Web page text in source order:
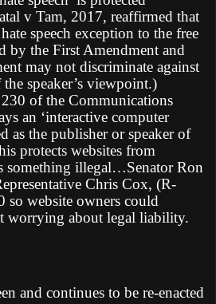
v Tam, 2017, reaffirmed that
speech exception to the free
by the First Amendment and
may not discriminate against
speaker’s viewpoint.)
of the Communications
an ‘interactive computer
as the publisher or speaker of
protects websites from
something illegal…Senator Ron
Chris Cox, (R-
so website owners could
worrying about legal liability.
and continues to be re-enacted